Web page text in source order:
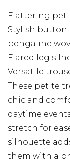
Flattering
Stylish
bengaline
Flared leg
Versatile
These petite
chic and
daytime
stretch for
silhouette
them with a